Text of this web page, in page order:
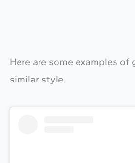
Here are some examples of
similar style.